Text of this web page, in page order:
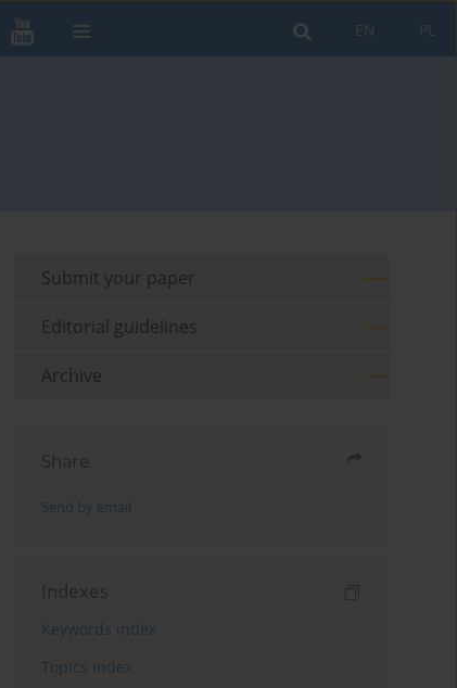
PL
EN
Submit your paper
Editorial guidelines
Archive
Share
Send by email
Indexes
Keywords index
Topics index